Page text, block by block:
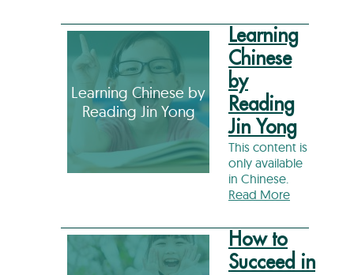
Learning Chinese by
Reading Jin Yong
Learning
Chinese
by
Reading
Jin Yong
This content is
only available
in Chinese.
Read More
How to
Succeed in